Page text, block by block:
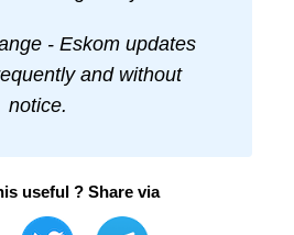
- Eskom updates
and without
notice.
useful ? Share via